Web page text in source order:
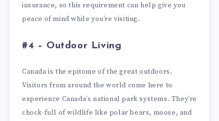
insurance, so this requirement can help give you
peace of mind while you’re visiting.
#4 – Outdoor Living
Canada is the epitome of the great outdoors.
Visitors from around the world come here to
experience Canada’s national park systems. They’re
chock-full of wildlife like polar bears, moose, and